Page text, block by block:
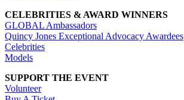
CELEBRITIES & AWARD WINNERS
GLOBAL Ambassadors
Quincy Jones Exceptional Advocacy Awardees
Celebrities
Models
SUPPORT THE EVENT
Volunteer